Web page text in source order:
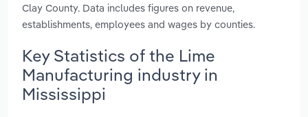
Clay County. Data includes figures on revenue,
establishments, employees and wages by counties.
Key Statistics of the Lime
Manufacturing industry in
Mississippi